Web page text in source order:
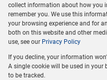
Registered with the PPRA
Powered byProp Data
Copyright © 2026 Dormehl
collect information about how you
remember you. We use this
your browsing experience and for
both on this website and other
use, see our Privacy Policy
If you decline, your information
A single cookie will be used in your
to be tracked.